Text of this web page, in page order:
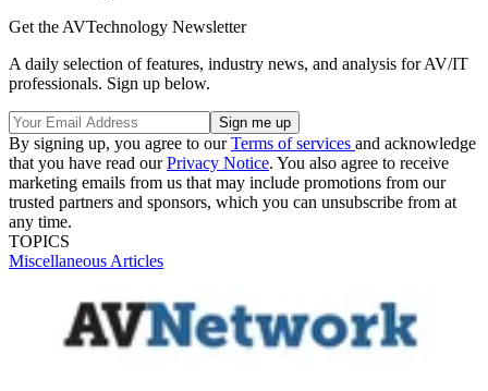
Get the AVTechnology Newsletter
A daily selection of features, industry news, and analysis for AV/IT
professionals. Sign up below.
By signing up, you agree to ourTerms of services and acknowledge
that you have read ourPrivacy Notice. You also agree to receive
marketing emails from us that may include promotions from our
trusted partners and sponsors, which you can unsubscribe from at
any time.
TOPICS
Miscellaneous Articles